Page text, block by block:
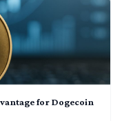
for Dogecoin